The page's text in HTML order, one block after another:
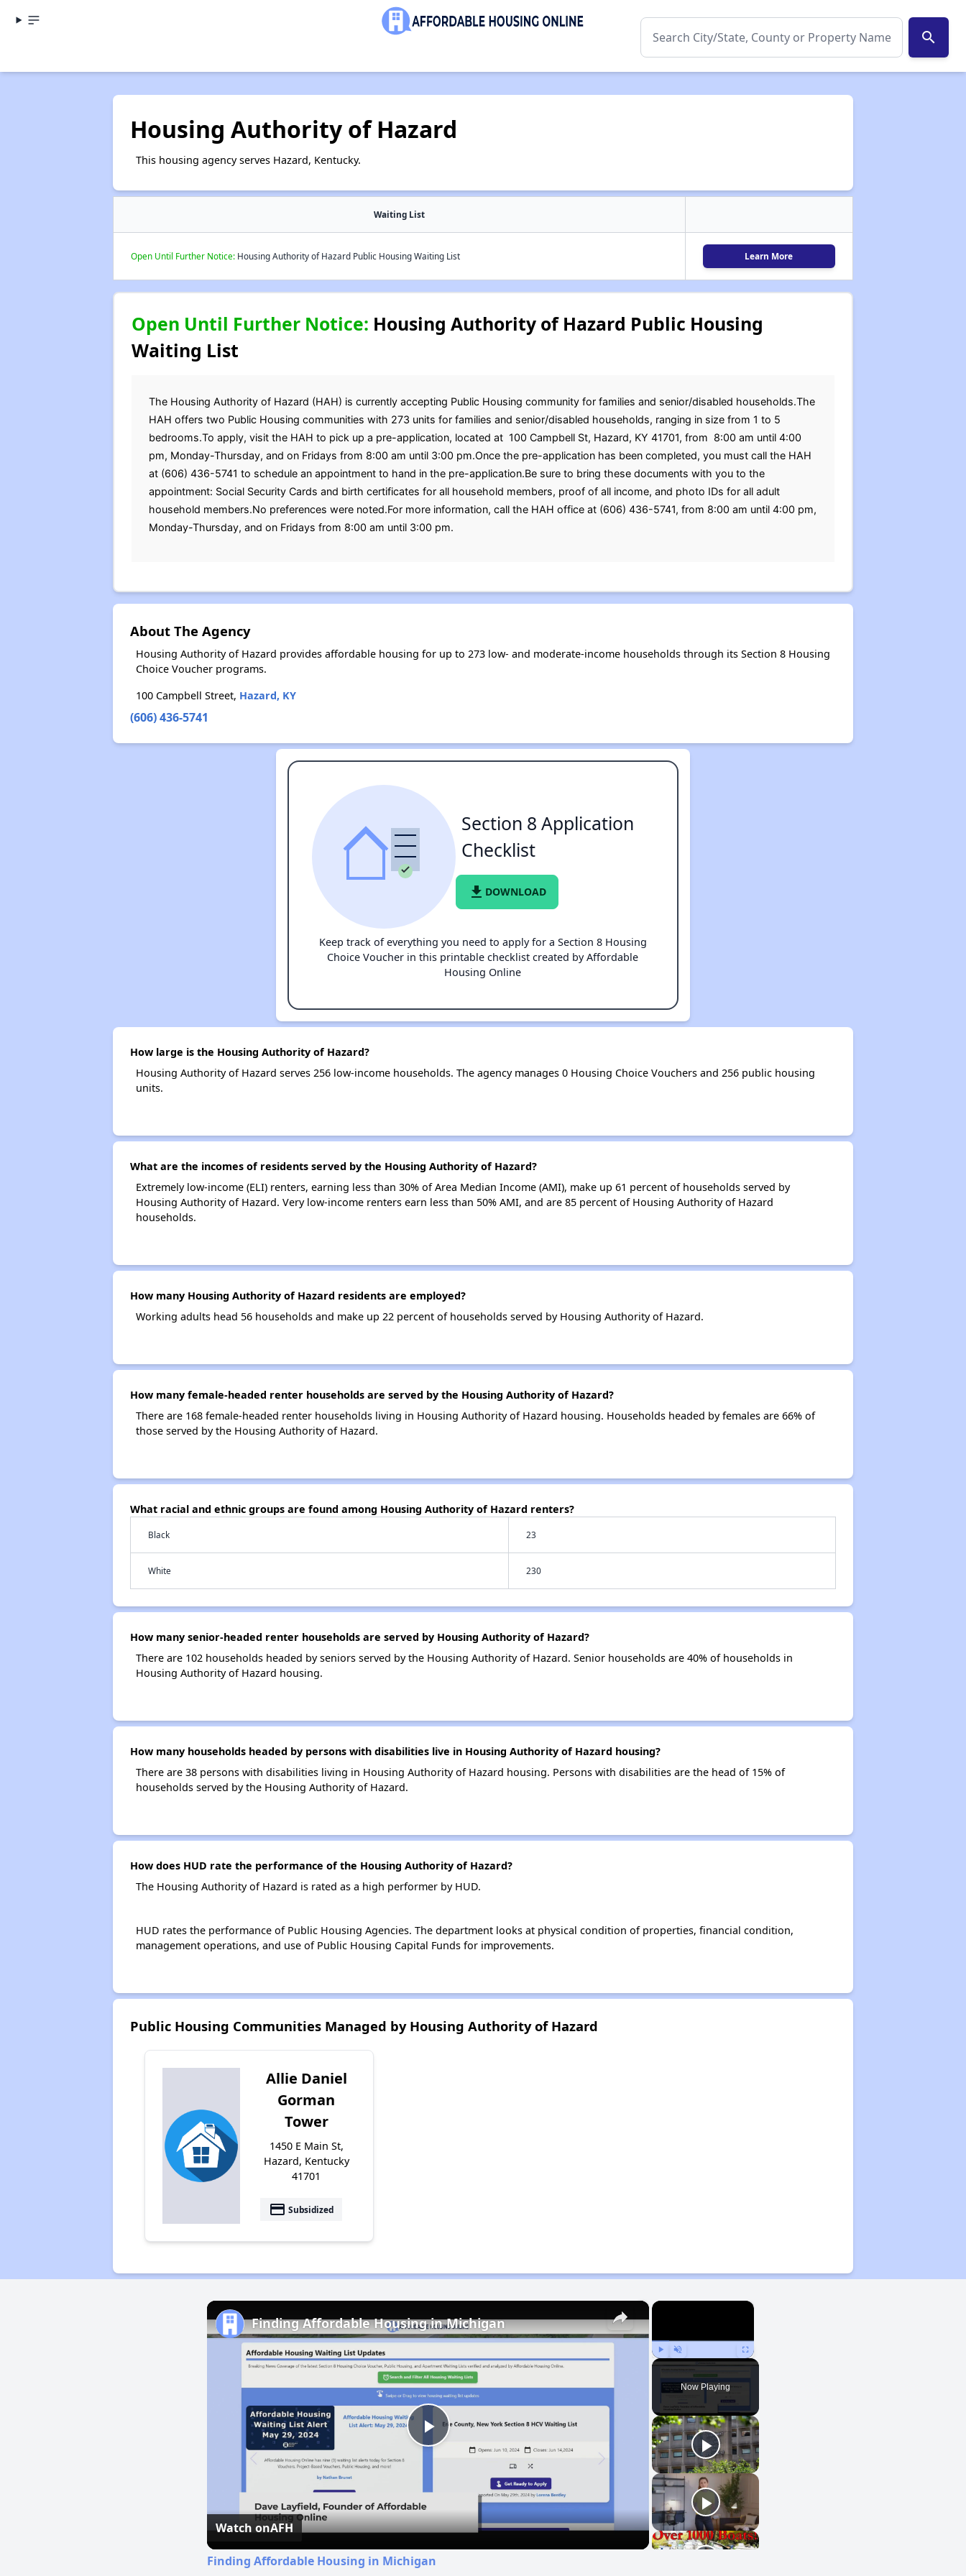
search
Housing Authority of Hazard
This housing agency serves Hazard, Kentucky.
Waiting List
Open Until Further Notice:Housing Authority of Hazard Public Housing Waiting List Learn More
Open Until Further Notice: Housing Authority of Hazard Public Housing
Waiting List
The Housing Authority of Hazard (HAH) is currently accepting Public Housing community for families and senior/disabled households.The
HAH offers two Public Housing communities with 273 units for families and senior/disabled households, ranging in size from 1 to 5
bedrooms.To apply, visit the HAH to pick up a pre-application, located at 100 Campbell St, Hazard, KY 41701, from 8:00 am until 4:00
pm, Monday-Thursday, and on Fridays from 8:00 am until 3:00 pm.Once the pre-application has been completed, you must call the HAH
at (606) 436-5741 to schedule an appointment to hand in the pre-application.Be sure to bring these documents with you to the
appointment: Social Security Cards and birth certificates for all household members, proof of all income, and photo IDs for all adult
household members.No preferences were noted.For more information, call the HAH office at (606) 436-5741, from 8:00 am until 4:00 pm,
Monday-Thursday, and on Fridays from 8:00 am until 3:00 pm.
About The Agency
Housing Authority of Hazard provides affordable housing for up to 273 low- and moderate-income households through its Section 8 Housing
Choice Voucher programs.
100 Campbell Street, Hazard, KY
(606) 436-5741
Section 8 Application
Checklist
file_download DOWNLOAD
Keep track of everything you need to apply for a Section 8 Housing
Choice Voucher in this printable checklist created by Affordable
Housing Online
How large is the Housing Authority of Hazard?
Housing Authority of Hazard serves 256 low-income households. The agency manages 0 Housing Choice Vouchers and 256 public housing
units.
What are the incomes of residents served by the Housing Authority of Hazard?
Extremely low-income (ELI) renters, earning less than 30% of Area Median Income (AMI), make up 61 percent of households served by
Housing Authority of Hazard. Very low-income renters earn less than 50% AMI, and are 85 percent of Housing Authority of Hazard
households.
How many Housing Authority of Hazard residents are employed?
Working adults head 56 households and make up 22 percent of households served by Housing Authority of Hazard.
How many female-headed renter households are served by the Housing Authority of Hazard?
There are 168 female-headed renter households living in Housing Authority of Hazard housing. Households headed by females are 66% of
those served by the Housing Authority of Hazard.
What racial and ethnic groups are found among Housing Authority of Hazard renters?
Black 23
White 230
How many senior-headed renter households are served by Housing Authority of Hazard?
There are 102 households headed by seniors served by the Housing Authority of Hazard. Senior households are 40% of households in
Housing Authority of Hazard housing.
How many households headed by persons with disabilities live in Housing Authority of Hazard housing?
There are 38 persons with disabilities living in Housing Authority of Hazard housing. Persons with disabilities are the head of 15% of
households served by the Housing Authority of Hazard.
How does HUD rate the performance of the Housing Authority of Hazard?
The Housing Authority of Hazard is rated as a high performer by HUD.
HUD rates the performance of Public Housing Agencies. The department looks at physical condition of properties, financial condition,
management operations, and use of Public Housing Capital Funds for improvements.
Public Housing Communities Managed by Housing Authority of Hazard
Allie Daniel
Gorman
Tower
1450 E Main St,
Hazard, Kentucky
41701
payment Subsidized
×
Play Unmute Fullscreen
Now Playing
×
Play
Video
Finding Affordable Housing in Michigan
Watch onAFH
Finding Affordable Housing in Michigan